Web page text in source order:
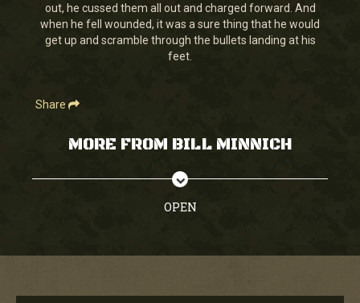
out, he cussed them all out and charged forward. And
when he fell wounded, it was a sure thing that he would
get up and scramble through the bullets landing at his
feet.
Share
MORE FROM BILL MINNICH
OPEN